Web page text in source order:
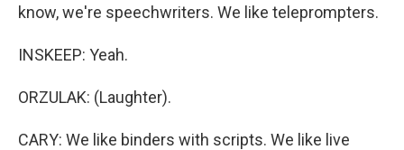
know, we're speechwriters. We like teleprompters.
INSKEEP: Yeah.
ORZULAK: (Laughter).
CARY: We like binders with scripts. We like live